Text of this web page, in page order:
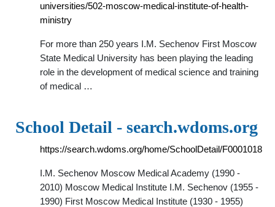
universities/502-moscow-medical-institute-of-health-
ministry
For more than 250 years I.M. Sechenov First Moscow
State Medical University has been playing the leading
role in the development of medical science and training
of medical …
School Detail - search.wdoms.org
https://search.wdoms.org/home/SchoolDetail/F0001018
I.M. Sechenov Moscow Medical Academy (1990 -
2010) Moscow Medical Institute I.M. Sechenov (1955 -
1990) First Moscow Medical Institute (1930 - 1955)